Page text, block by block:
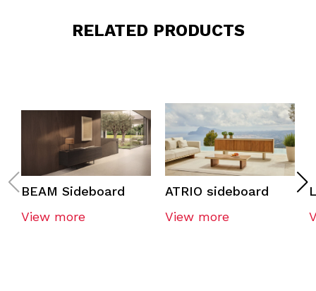
RELATED PRODUCTS
BEAM Sideboard
View more
ATRIO sideboard
View more